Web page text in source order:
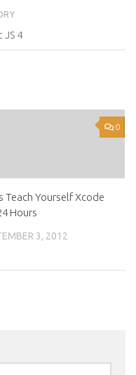
JS 4
0
Teach Yourself Xcode
Hours
3, 2012